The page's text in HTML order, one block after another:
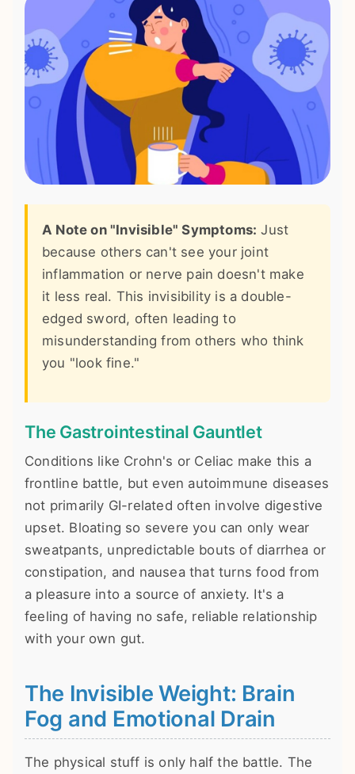
A Note on "Invisible" Symptoms: Just
because others can't see your joint
inflammation or nerve pain doesn't make
it less real. This invisibility is a double-
edged sword, often leading to
misunderstanding from others who think
you "look fine."
The Gastrointestinal Gauntlet
Conditions like Crohn's or Celiac make this a
frontline battle, but even autoimmune diseases
not primarily GI-related often involve digestive
upset. Bloating so severe you can only wear
sweatpants, unpredictable bouts of diarrhea or
constipation, and nausea that turns food from
a pleasure into a source of anxiety. It's a
feeling of having no safe, reliable relationship
with your own gut.
The Invisible Weight: Brain
Fog and Emotional Drain
The physical stuff is only half the battle. The